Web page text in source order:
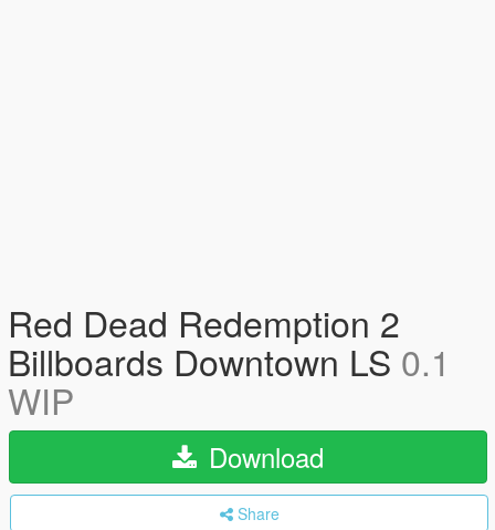
Red Dead Redemption 2
Billboards Downtown LS 0.1
WIP
Download
Share